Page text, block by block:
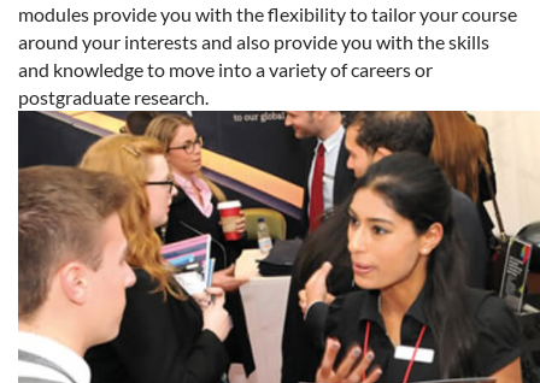
modules provide you with the flexibility to tailor your course
around your interests and also provide you with the skills
and knowledge to move into a variety of careers or
postgraduate research.